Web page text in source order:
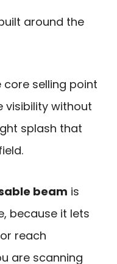
around the
core selling point
visibility without
splash that
beam is
because it lets
reach
are scanning